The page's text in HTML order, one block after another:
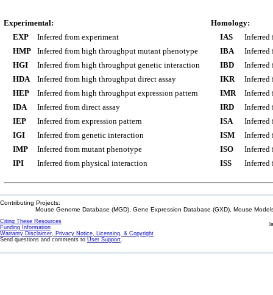
Experimental:
EXP
Inferred from experiment
HMP
Inferred from high throughput mutant phenotype
HGI
Inferred from high throughput genetic interaction
HDA
Inferred from high throughput direct assay
HEP
Inferred from high throughput expression pattern
IDA
Inferred from direct assay
IEP
Inferred from expression pattern
IGI
Inferred from genetic interaction
IMP
Inferred from mutant phenotype
IPI
Inferred from physical interaction
Homology:
IAS
Inferred
IBA
Inferred
IBD
Inferred
IKR
Inferred
IMR
Inferred
IRD
Inferred
ISA
Inferred
ISM
Inferred
ISO
Inferred
ISS
Inferred
Contributing Projects:
Mouse Genome Database (MGD), Gene Expression Database (GXD), Mouse
Citing These Resources
Funding Information
Warranty Disclaimer, Privacy Notice, Licensing, & Copyright
Send questions and comments to User Support.